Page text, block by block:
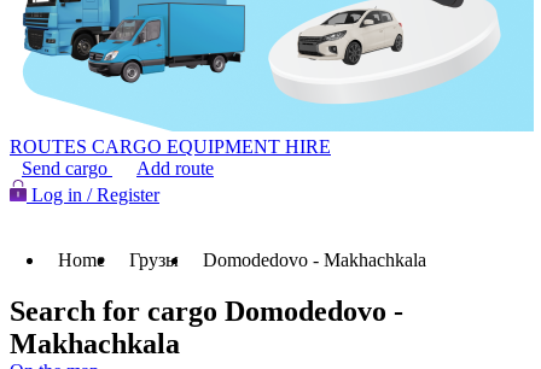
ROUTES CARGO EQUIPMENT HIRE
Send cargo
Add route
Log in / Register
Home Грузы Domodedovo - Makhachkala
Search for cargo Domodedovo -
Makhachkala